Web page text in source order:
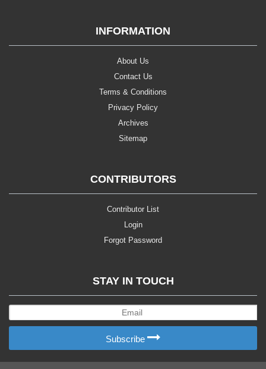
INFORMATION
About Us
Contact Us
Terms & Conditions
Privacy Policy
Archives
Sitemap
CONTRIBUTORS
Contributor List
Login
Forgot Password
STAY IN TOUCH
Subscribe